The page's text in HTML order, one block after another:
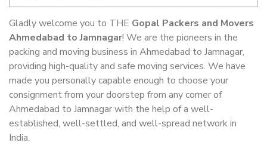
Gladly welcome you to THE Gopal Packers and Movers
Ahmedabad to Jamnagar! We are the pioneers in the
packing and moving business in Ahmedabad to Jamnagar,
providing high-quality and safe moving services. We have
made you personally capable enough to choose your
consignment from your doorstep from any corner of
Ahmedabad to Jamnagar with the help of a well-
established, well-settled, and well-spread network in
India.